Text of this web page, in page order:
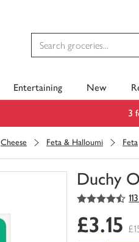
Entertaining New
3
Cheese Feta & Halloumi Feta
Duchy
You
0
of
4.5
out of 5 stars
£3.15